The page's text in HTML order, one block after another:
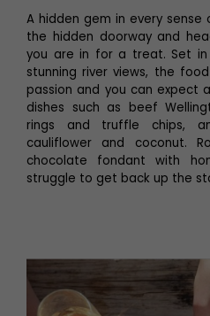
A hidden gem in every
the hidden doorway and
you are in for a treat. Set in
stunning river views, the
passion and you can expect
dishes such as beef
rings and truffle chips,
cauliflower and coconut.
chocolate fondant with
struggle to get back up the